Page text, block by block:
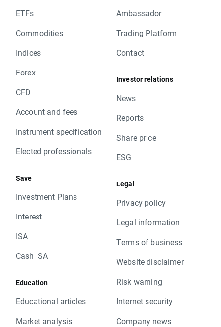
ETFs
Commodities
Indices
Forex
CFD
Account and fees
Instrument specification
Elected professionals
Save
Investment Plans
Interest
ISA
Cash ISA
Education
Educational articles
Market analysis
Ambassador
Trading Platform
Contact
Investor relations
News
Reports
Share price
ESG
Legal
Privacy policy
Legal information
Terms of business
Website disclaimer
Risk warning
Internet security
Company news